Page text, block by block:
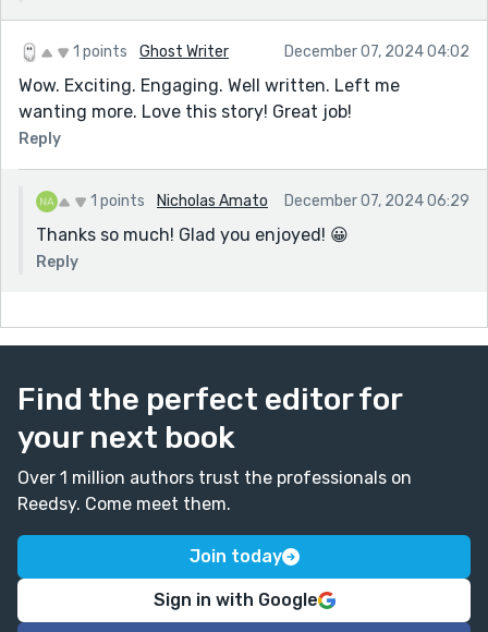
1 points Ghost Writer December 07, 2024 04:02
Wow. Exciting. Engaging. Well written. Left me
wanting more. Love this story! Great job!
Reply
1 points Nicholas Amato December 07, 2024 06:29
Thanks so much! Glad you enjoyed! 😀
Reply
Find the perfect editor for
your next book
Over 1 million authors trust the professionals on
Reedsy. Come meet them.
Join today
Sign in with Google